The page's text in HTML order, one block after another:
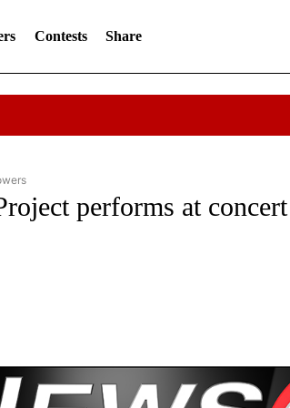
Contests Share
TO RECEIVE NOTIFICATIONS ABOUT NEW PAGES ON
performs at